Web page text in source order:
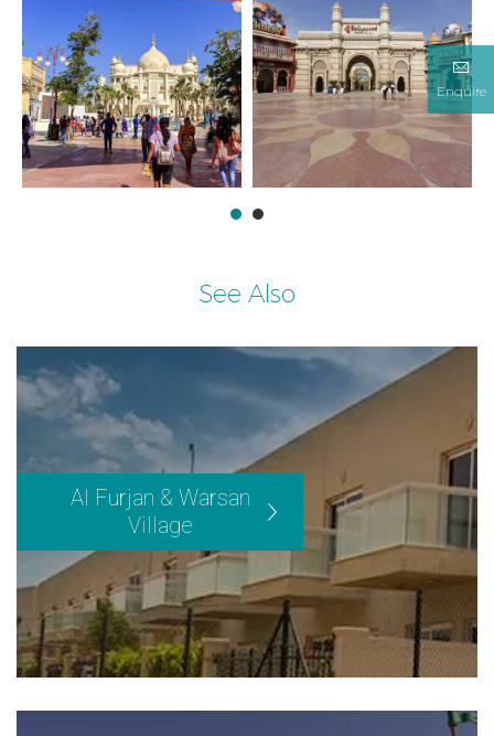
Enquire
See Also
Al Furjan & Warsan
Village